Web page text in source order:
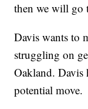
then we will go
Davis wants to
struggling on
Oakland. Davis
potential move.